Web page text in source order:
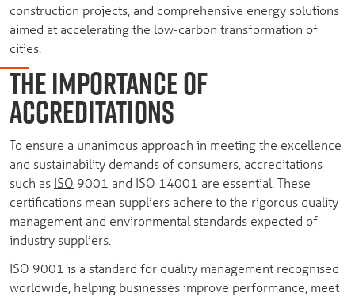
construction projects, and comprehensive energy solutions
aimed at accelerating the low-carbon transformation of
cities.
THE IMPORTANCE OF
ACCREDITATIONS
To ensure a unanimous approach in meeting the excellence
and sustainability demands of consumers, accreditations
such as ISO 9001 and ISO 14001 are essential. These
certifications mean suppliers adhere to the rigorous quality
management and environmental standards expected of
industry suppliers.
ISO 9001 is a standard for quality management recognised
worldwide, helping businesses improve performance, meet